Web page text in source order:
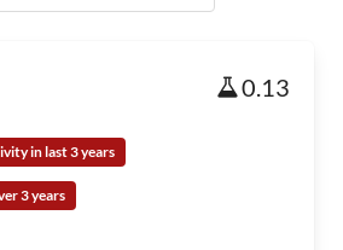
0.13
in last 3 years
3 years